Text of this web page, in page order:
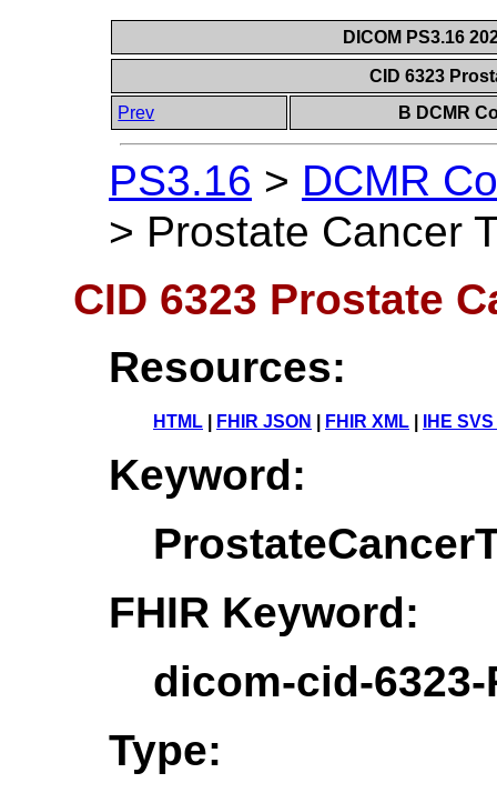
DICOM PS3.16
CID 6323
Prev
B DCMR
PS3.16 > DCMR
> Prostate Cancer
CID 6323 Prostate
Resources:
HTML FHIR JSON FHIR XML IHE
Keyword:
FHIR Keyword:
dicom-cid-
Type: